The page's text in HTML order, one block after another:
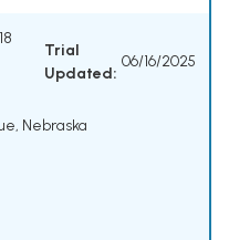
Trial
Updated:
06/16/2025
Nebraska